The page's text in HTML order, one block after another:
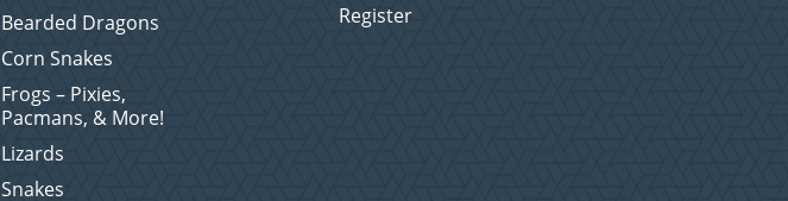
Bearded Dragons
Corn Snakes
Frogs – Pixies,
Pacmans, & More!
Lizards
Snakes
Register